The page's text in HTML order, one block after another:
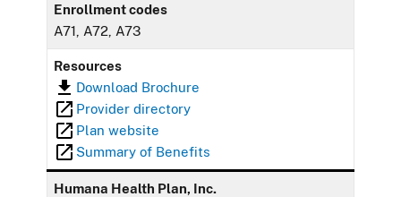
Enrollment codes
A71, A72, A73
Resources
Download Brochure
Provider directory
Plan website
Summary of Benefits
Humana Health Plan, Inc.